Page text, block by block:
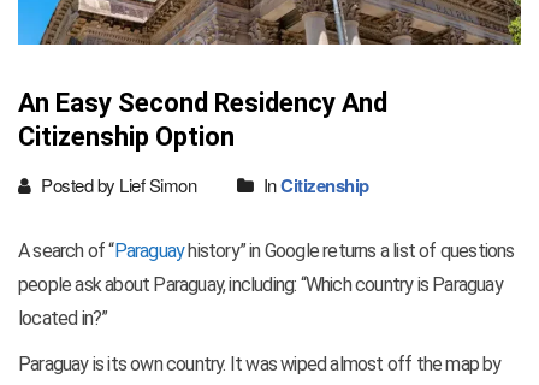
An Easy Second Residency And
Citizenship Option
Posted by Lief Simon InCitizenship
A search of “Paraguayhistory” in Google returns a list of questions
people ask about Paraguay, including: “Which country is Paraguay
located in?”
Paraguay is its own country. It was wiped almost off the map by